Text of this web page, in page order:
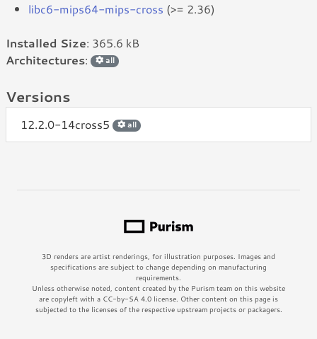
libc6-mips64-mips-cross (>= 2.36)
Installed Size: 365.6 kB
Architectures: all
Versions
12.2.0-14cross5 all
3D renders are artist renderings, for illustration purposes. Images and
specifications are subject to change depending on manufacturing
requirements.
Unless otherwise noted, content created by the Purism team on this website
are copyleft with a CC-by-SA 4.0 license. Other content on this page is
subjected to the licenses of the respective upstream projects or packagers.